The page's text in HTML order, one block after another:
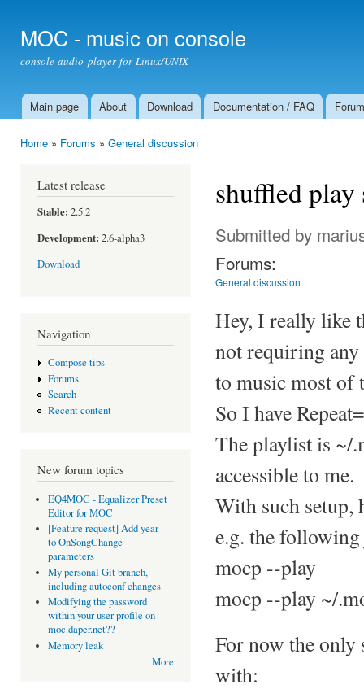
MOC - music on console
console audio player for Linux/UNIX
Main menu
Main page About Download Documentation / FAQ Forum
Home » Forums » General discussion
Latest release
Stable: 2.5.2
Development: 2.6-alpha3
Download
Navigation
Compose tips
Forums
Search
Recent content
New forum topics
EQ4MOC - Equalizer Preset
Editor for MOC
[Feature request] Add year
to OnSongChange
parameters
My personal Git branch,
including autoconf changes
Modifying the password
within your user profile on
moc.daper.net??
Memory leak
More
shuffled
Submitted by
Forums:
General discussion
Hey, I really like
not requiring any
to music most of
So I have
The playlist is ~/
accessible to me.
With such
e.g. the
mocp --play
mocp --play ~/
For now the only
with: